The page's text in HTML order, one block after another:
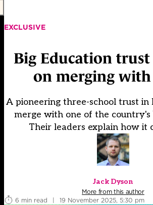
EXCLUSIVE
Big Education
on merging with
A pioneering three-school trust in
merge with one of the country's
Their leaders explain how it
Jack Dyson
More from this author
6 min read
| 19 November 2025, 5:30 pm